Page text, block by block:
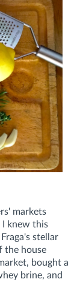
markets
I knew this
stellar
the house
bought a
brine, and